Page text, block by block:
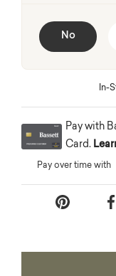
No
In-
Pay with
Card.
Pay over time with